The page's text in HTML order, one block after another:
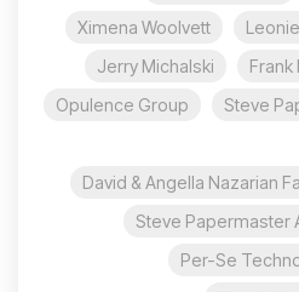
Ximena Woolvett
Frank
Jerry Michalski
Steve
Opulence Group
David & Angella Nazarian
Steve Papermaster
Per-Se